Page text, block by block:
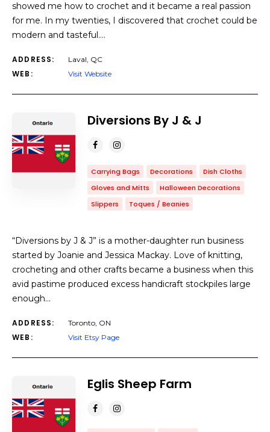
showed me how to crochet and it became a real passion
for me. In my twenties, I discovered that crochet could be
modern and tasteful.…
ADDRESS: Laval, QC
WEB: Visit Website
Diversions By J & J
Carrying Bags Decorations
Dish Cloths
Gloves and Mitts
Halloween Decorations
Slippers
Toques / Beanies
“Diversions by J & J” is a mother-daughter run business
started by Joanie and Jessica Mackay. Love of knitting,
crocheting and other crafts became a business when this
avid pastime produced excess handicraft stockpiles large
enough…
ADDRESS: Toronto, ON
WEB: Visit Etsy Page
Eglis Sheep Farm